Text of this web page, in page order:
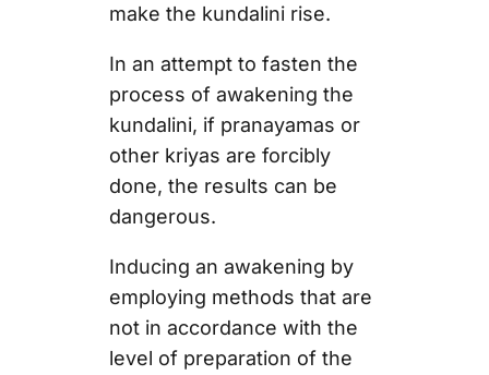
make the kundalini rise.
In an attempt to fasten the
process of awakening the
kundalini, if pranayamas or
other kriyas are forcibly
done, the results can be
dangerous.
Inducing an awakening by
employing methods that are
not in accordance with the
level of preparation of the